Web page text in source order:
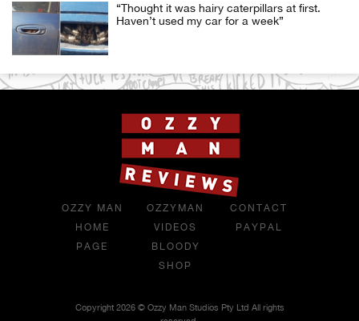
“Thought it was hairy caterpillars at first.
Haven’t used my car for a week”
OZZY MAN
HOME
PAGE
OZZYMAN
VIDEOS
BLOODY
SHOP
CONTACT
PAYPAL
Copyright 2026 © Ozzy Man Studios Pty Ltd All rights